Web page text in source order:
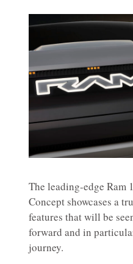
The leading-edge Ram
Concept showcases a
features that will be
forward and in
journey.